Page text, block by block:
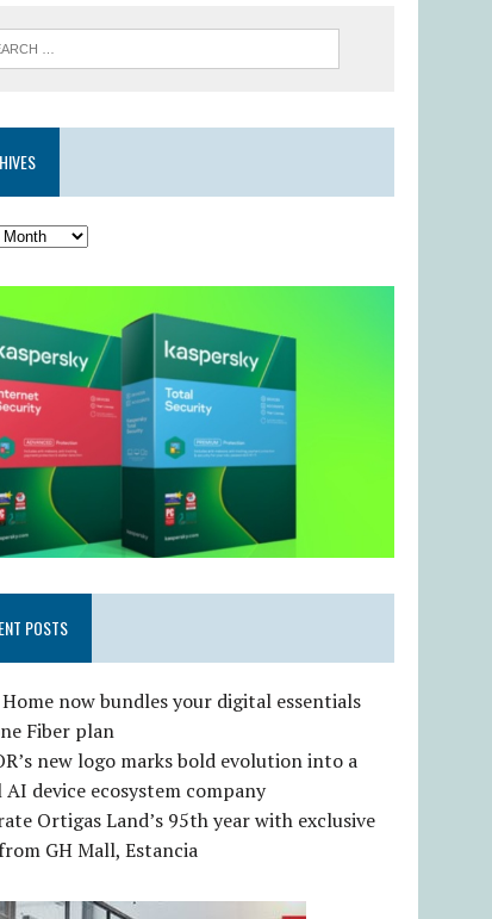
POSTS
now bundles your digital essentials
Fiber plan
new logo marks bold evolution into a
AI device ecosystem company
Ortigas Land’s 95th year with exclusive
GH Mall, Estancia